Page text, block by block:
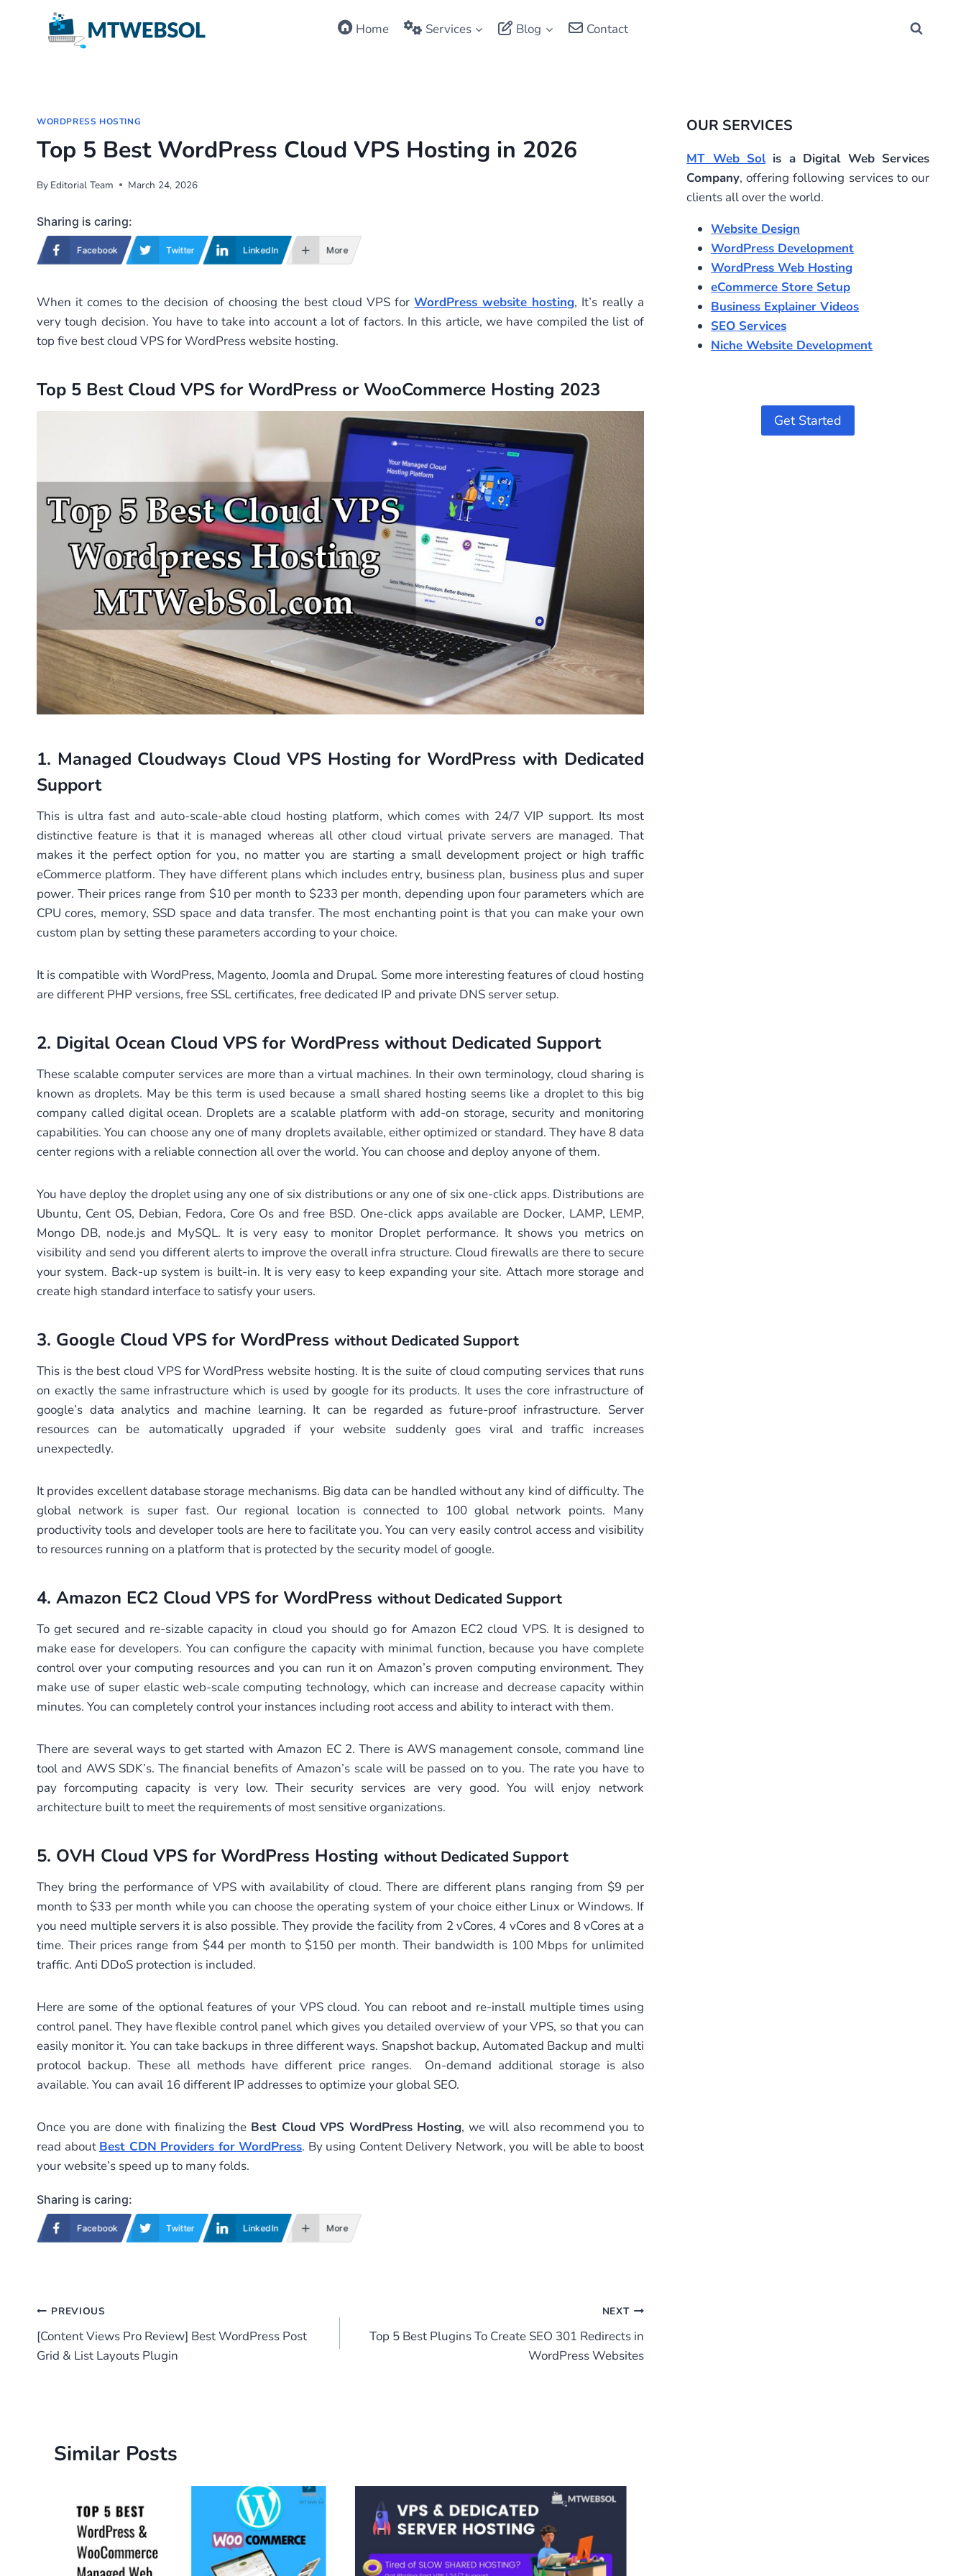
Home Services Blog Contact
WORDPRESS HOSTING
Top 5 Best WordPress Cloud VPS Hosting in 2026
By Editorial Team March 24, 2026
Sharing is caring:
Facebook Twitter LinkedIn More
When it comes to the decision of choosing the best cloud VPS forWordPress website hosting, It’s really a
very tough decision. You have to take into account a lot of factors. In this article, we have compiled the list of
top five best cloud VPS for WordPress website hosting.
Top 5 Best Cloud VPS for WordPress or WooCommerce Hosting 2023
1. Managed Cloudways Cloud VPS Hosting for WordPress with Dedicated
Support
This is ultra fast and auto-scale-able cloud hosting platform, which comes with 24/7 VIP support. Its most
distinctive feature is that it is managed whereas all other cloud virtual private servers are managed. That
makes it the perfect option for you, no matter you are starting a small development project or high traffic
eCommerce platform. They have different plans which includes entry, business plan, business plus and super
power. Their prices range from $10 per month to $233 per month, depending upon four parameters which are
CPU cores, memory, SSD space and data transfer. The most enchanting point is that you can make your own
custom plan by setting these parameters according to your choice.
It is compatible with WordPress, Magento, Joomla and Drupal. Some more interesting features of cloud hosting
are different PHP versions, free SSL certificates, free dedicated IP and private DNS server setup.
2. Digital Ocean Cloud VPS for WordPress without Dedicated Support
These scalable computer services are more than a virtual machines. In their own terminology, cloud sharing is
known as droplets. May be this term is used because a small shared hosting seems like a droplet to this big
company called digital ocean. Droplets are a scalable platform with add-on storage, security and monitoring
capabilities. You can choose any one of many droplets available, either optimized or standard. They have 8 data
center regions with a reliable connection all over the world. You can choose and deploy anyone of them.
You have deploy the droplet using any one of six distributions or any one of six one-click apps. Distributions are
Ubuntu, Cent OS, Debian, Fedora, Core Os and free BSD. One-click apps available are Docker, LAMP, LEMP,
Mongo DB, node.js and MySQL. It is very easy to monitor Droplet performance. It shows you metrics on
visibility and send you different alerts to improve the overall infra structure. Cloud firewalls are there to secure
your system. Back-up system is built-in. It is very easy to keep expanding your site. Attach more storage and
create high standard interface to satisfy your users.
3. Google Cloud VPS for WordPress without Dedicated Support
This is the best cloud VPS for WordPress website hosting. It is the suite of cloud computing services that runs
on exactly the same infrastructure which is used by google for its products. It uses the core infrastructure of
google’s data analytics and machine learning. It can be regarded as future-proof infrastructure. Server
resources can be automatically upgraded if your website suddenly goes viral and traffic increases
unexpectedly.
It provides excellent database storage mechanisms. Big data can be handled without any kind of difficulty. The
global network is super fast. Our regional location is connected to 100 global network points. Many
productivity tools and developer tools are here to facilitate you. You can very easily control access and visibility
to resources running on a platform that is protected by the security model of google.
4. Amazon EC2 Cloud VPS for WordPress without Dedicated Support
To get secured and re-sizable capacity in cloud you should go for Amazon EC2 cloud VPS. It is designed to
make ease for developers. You can configure the capacity with minimal function, because you have complete
control over your computing resources and you can run it on Amazon’s proven computing environment. They
make use of super elastic web-scale computing technology, which can increase and decrease capacity within
minutes. You can completely control your instances including root access and ability to interact with them.
There are several ways to get started with Amazon EC 2. There is AWS management console, command line
tool and AWS SDK’s. The financial benefits of Amazon’s scale will be passed on to you. The rate you have to
pay forcomputing capacity is very low. Their security services are very good. You will enjoy network
architecture built to meet the requirements of most sensitive organizations.
5. OVH Cloud VPS for WordPress Hosting without Dedicated Support
They bring the performance of VPS with availability of cloud. There are different plans ranging from $9 per
month to $33 per month while you can choose the operating system of your choice either Linux or Windows. If
you need multiple servers it is also possible. They provide the facility from 2 vCores, 4 vCores and 8 vCores at a
time. Their prices range from $44 per month to $150 per month. Their bandwidth is 100 Mbps for unlimited
traffic. Anti DDoS protection is included.
Here are some of the optional features of your VPS cloud. You can reboot and re-install multiple times using
control panel. They have flexible control panel which gives you detailed overview of your VPS, so that you can
easily monitor it. You can take backups in three different ways. Snapshot backup, Automated Backup and multi
protocol backup. These all methods have different price ranges. On-demand additional storage is also
available. You can avail 16 different IP addresses to optimize your global SEO.
Once you are done with finalizing the Best Cloud VPS WordPress Hosting, we will also recommend you to
read about Best CDN Providers for WordPress. By using Content Delivery Network, you will be able to boost
your website’s speed up to many folds.
Sharing is caring:
Facebook Twitter LinkedIn More
Post
navigation
PREVIOUS
[Content Views Pro Review] Best WordPress Post
Grid & List Layouts Plugin
NEXT
Top 5 Best Plugins To Create SEO 301 Redirects in
WordPress Websites
Similar Posts
OUR SERVICES
MT Web Solis a Digital Web Services
Company, offering following services to our
clients all over the world.
Website Design
WordPress Development
WordPress Web Hosting
eCommerce Store Setup
Business Explainer Videos
SEO Services
Niche Website Development
Get Started